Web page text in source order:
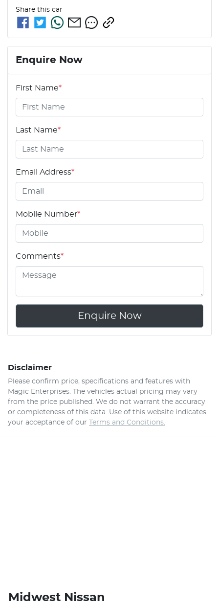
Share this car
Enquire Now
First Name*
Last Name*
Email Address*
Mobile Number*
Comments*
Enquire Now
Disclaimer
Please confirm price, specifications and features with
Magic Enterprises. The vehicles actual pricing may vary
from the price published. We do not warrant the accuracy
or completeness of this data. Use of this website indicates
your acceptance of our
Terms and Conditions.
Midwest Nissan